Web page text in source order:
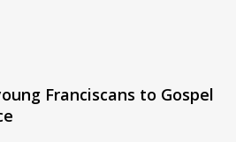
Franciscans to Gospel